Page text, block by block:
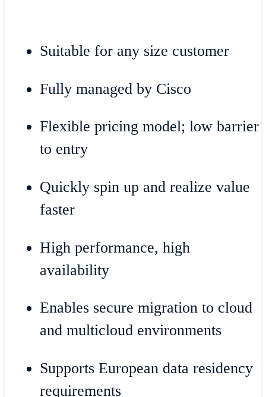
Suitable for any size customer
Fully managed by Cisco
Flexible pricing model; low barrier
to entry
Quickly spin up and realize value
faster
High performance, high
availability
Enables secure migration to cloud
and multicloud environments
Supports European data residency
requirements